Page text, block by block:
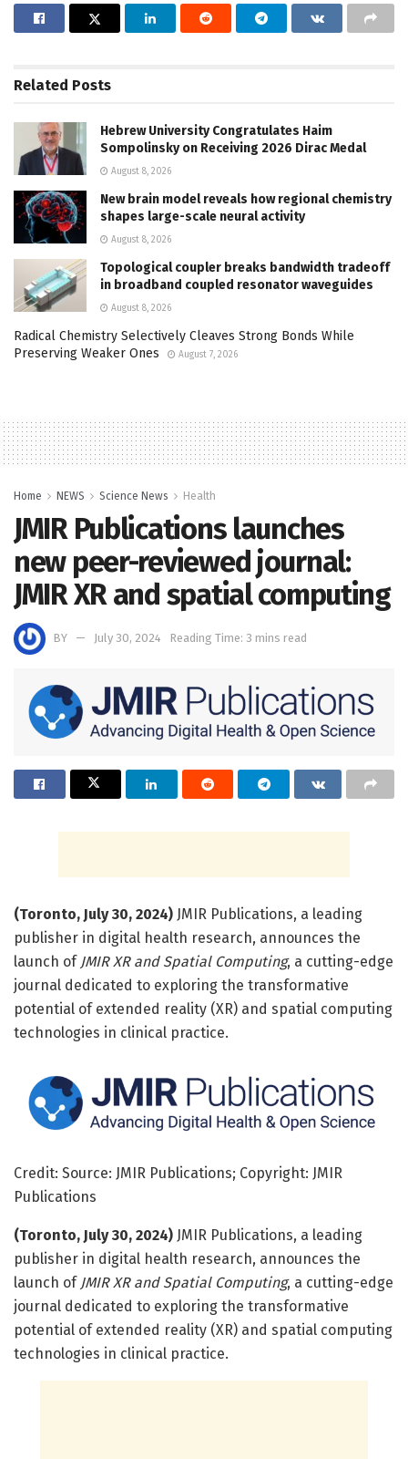
Related Posts
Hebrew University Congratulates Haim
Sompolinsky on Receiving 2026 Dirac Medal
August 8, 2026
New brain model reveals how regional chemistry
shapes large-scale neural activity
August 8, 2026
Topological coupler breaks bandwidth tradeoff
in broadband coupled resonator waveguides
August 8, 2026
Radical Chemistry Selectively Cleaves Strong Bonds While
Preserving Weaker Ones
August 7, 2026
Home NEWS Science News Health
JMIR Publications launches
new peer-reviewed journal:
JMIR XR and spatial computing
BY July 30, 2024 Reading Time: 3 mins read
(Toronto, July 30, 2024) JMIR Publications, a leading
publisher in digital health research, announces the
launch of JMIR XR and Spatial Computing, a cutting-edge
journal dedicated to exploring the transformative
potential of extended reality (XR) and spatial computing
technologies in clinical practice.
Credit: Source: JMIR Publications; Copyright: JMIR
Publications
(Toronto, July 30, 2024) JMIR Publications, a leading
publisher in digital health research, announces the
launch of JMIR XR and Spatial Computing, a cutting-edge
journal dedicated to exploring the transformative
potential of extended reality (XR) and spatial computing
technologies in clinical practice.